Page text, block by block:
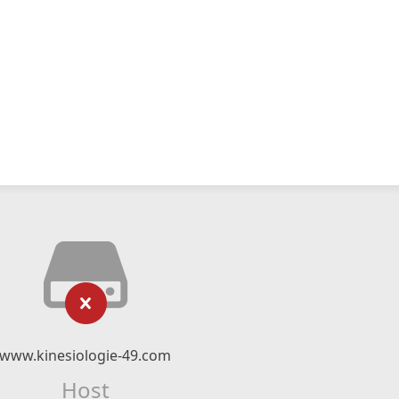
www.kinesiologie-49.com
Host